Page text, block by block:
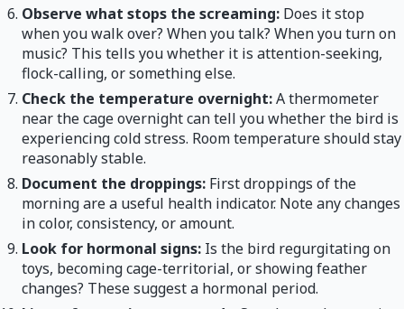
Observe what stops the screaming: Does it stop
when you walk over? When you talk? When you turn on
music? This tells you whether it is attention-seeking,
flock-calling, or something else.
Check the temperature overnight:A thermometer
near the cage overnight can tell you whether the bird is
experiencing cold stress. Room temperature should stay
reasonably stable.
Document the droppings: First droppings of the
morning are a useful health indicator. Note any changes
in color, consistency, or amount.
Look for hormonal signs: Is the bird regurgitating on
toys, becoming cage-territorial, or showing feather
changes? These suggest a hormonal period.